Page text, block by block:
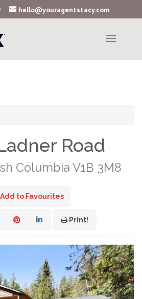
hello@youragentstacy.com
Road
Columbia V1B 3M8
Add to Favourites
Print!